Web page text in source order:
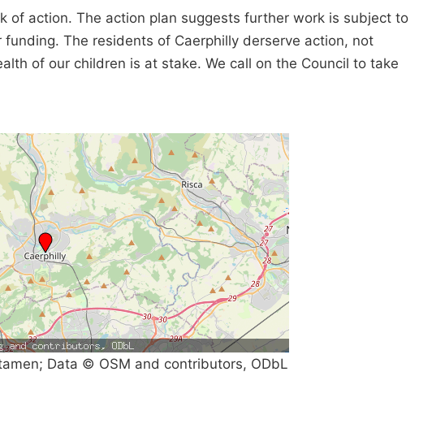
of action. The action plan suggests further work is subject to
The residents of Caerphilly derserve action, not
of our children is at stake. We call on the Council to take
Data © OSM and contributors, ODbL